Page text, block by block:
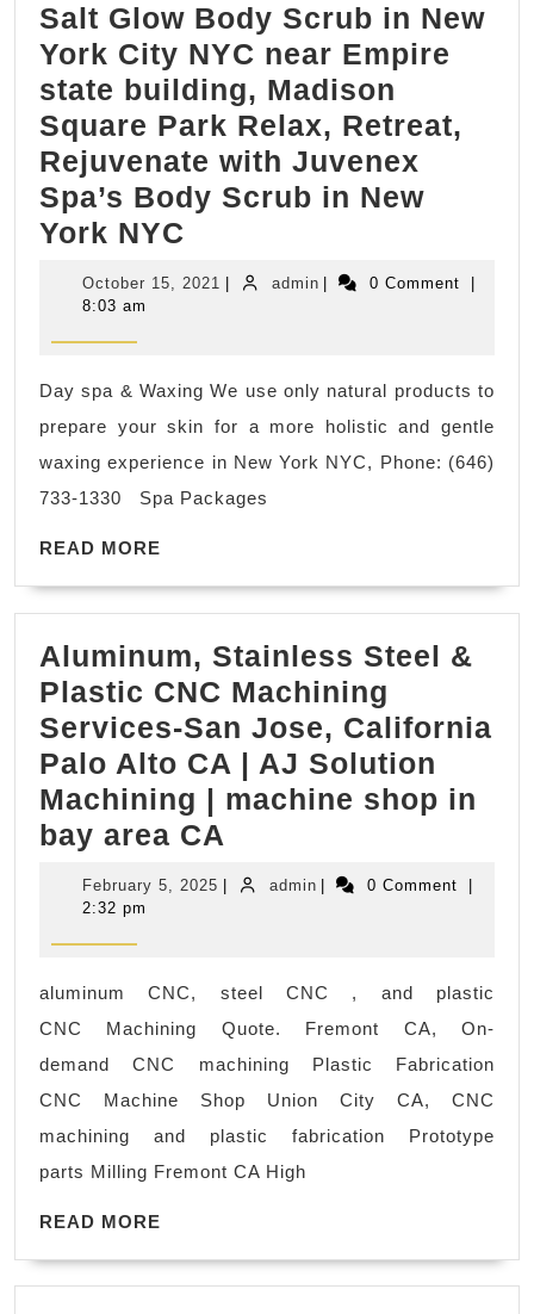
Salt Glow Body Scrub in New
York City NYC near Empire
state building, Madison
Square Park Relax, Retreat,
Rejuvenate with Juvenex
Spa’s Body Scrub in New
York NYC
Glow
Body
New
NYC
Empire
state
building,
Madison
Square
Park
Relax,
Retreat,
Rejuvenate
Spa’s
Body
Scrub
in
New
York
October 15, 2021 Octoberadminadmin 0 Comment
8:03 am
Day spa & Waxing We use only natural products to
prepare your skin for a more holistic and gentle
waxing experience in New York NYC, Phone: (646)
733-1330 Spa Packages
READ MORE
Aluminum, Stainless Steel &
Plastic CNC Machining
Services-San Jose, California
Palo Alto CA | AJ Solution
Machining | machine shop in
bay area CA
Stainless
Steel
Machining
Services-
San
California
Alto
CA
February 5, 2025 February
| adminadmin
| 0 Comment
|
2:32 pm
aluminum CNC, steel CNC , and plastic
CNC Machining Quote. Fremont CA, On-
demand CNC machining Plastic Fabrication
CNC Machine Shop Union City CA, CNC
machining and plastic fabrication Prototype
parts Milling Fremont CA High
READ MORE